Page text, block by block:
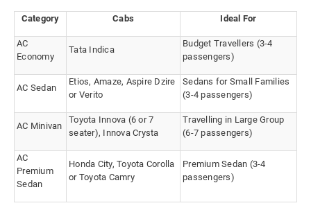
Category Cabs Ideal For
AC
Economy
Tata Indica
Budget Travellers (3-4
passengers)
AC Sedan
Etios, Amaze, Aspire Dzire
or Verito
Sedans for Small Families
(3-4 passengers)
AC Minivan
Toyota Innova (6 or 7
seater), Innova Crysta
Travelling in Large Group
(6-7 passengers)
AC
Premium
Sedan
Honda City, Toyota Corolla
or Toyota Camry
Premium Sedan (3-4
passengers)